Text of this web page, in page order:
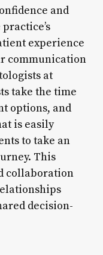
and
experience
communication
at
take the time
options, and
is easily
to take an
This
collaboration
decision-